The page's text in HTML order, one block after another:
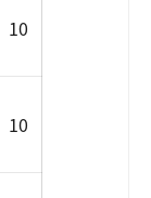
10
10